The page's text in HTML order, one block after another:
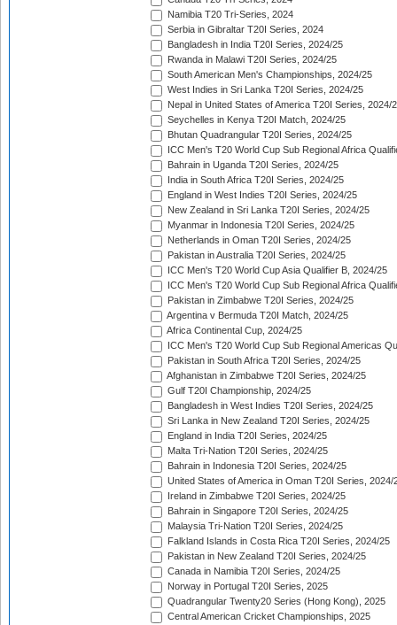
Namibia T20 Tri-Series, 2024
Serbia in Gibraltar T20I Series, 2024
Bangladesh in India T20I Series, 2024/25
Rwanda in Malawi T20I Series, 2024/25
South American Men's Championships, 2024/25
West Indies in Sri Lanka T20I Series, 2024/25
Nepal in United States of America T20I Series, 2024/
Seychelles in Kenya T20I Match, 2024/25
Bhutan Quadrangular T20I Series, 2024/25
ICC Men's T20 World Cup Sub Regional Africa
Bahrain in Uganda T20I Series, 2024/25
India in South Africa T20I Series, 2024/25
England in West Indies T20I Series, 2024/25
New Zealand in Sri Lanka T20I Series, 2024/25
Myanmar in Indonesia T20I Series, 2024/25
Netherlands in Oman T20I Series, 2024/25
Pakistan in Australia T20I Series, 2024/25
ICC Men's T20 World Cup Asia Qualifier B, 2024/25
ICC Men's T20 World Cup Sub Regional Africa
Pakistan in Zimbabwe T20I Series, 2024/25
Argentina v Bermuda T20I Match, 2024/25
Africa Continental Cup, 2024/25
ICC Men's T20 World Cup Sub Regional Americas
Pakistan in South Africa T20I Series, 2024/25
Afghanistan in Zimbabwe T20I Series, 2024/25
Gulf T20I Championship, 2024/25
Bangladesh in West Indies T20I Series, 2024/25
Sri Lanka in New Zealand T20I Series, 2024/25
England in India T20I Series, 2024/25
Malta Tri-Nation T20I Series, 2024/25
Bahrain in Indonesia T20I Series, 2024/25
United States of America in Oman T20I Series, 2024/
Ireland in Zimbabwe T20I Series, 2024/25
Bahrain in Singapore T20I Series, 2024/25
Malaysia Tri-Nation T20I Series, 2024/25
Falkland Islands in Costa Rica T20I Series, 2024/25
Pakistan in New Zealand T20I Series, 2024/25
Canada in Namibia T20I Series, 2024/25
Norway in Portugal T20I Series, 2025
Quadrangular Twenty20 Series (Hong Kong), 2025
Central American Cricket Championships, 2025